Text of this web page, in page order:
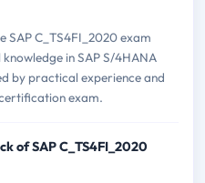
C_TS4FI_2020 exam
in SAP S/4HANA
by practical experience and
exam.
of SAP C_TS4FI_2020